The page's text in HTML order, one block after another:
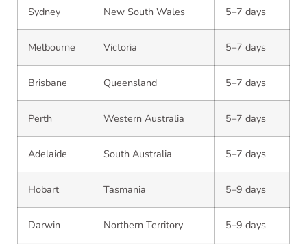
Sydney New South Wales 5–7 days
Melbourne Victoria 5–7 days
Brisbane Queensland 5–7 days
Perth Western Australia 5–7 days
Adelaide South Australia 5–7 days
Hobart Tasmania 5–9 days
Darwin Northern Territory 5–9 days